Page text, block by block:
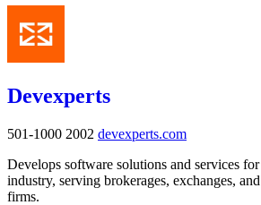
Devexperts
501-1000 2002 devexperts.com
Develops software solutions and services
industry, serving brokerages, exchanges,
firms.